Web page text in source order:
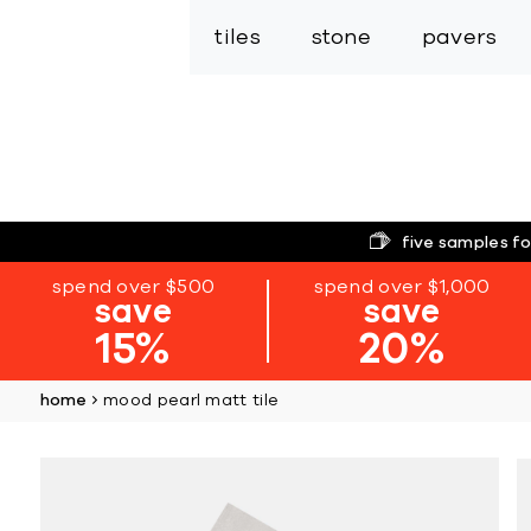
tiles stone pavers
five samples
spend over $500
save
15%
spend over $1,000
save
20%
home mood pearl matt tile